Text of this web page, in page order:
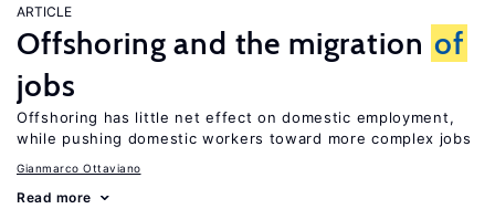
ARTICLE
Offshoring and the migration of
jobs
Offshoring has little net effect on domestic employment,
while pushing domestic workers toward more complex jobs
Gianmarco Ottaviano
Read more